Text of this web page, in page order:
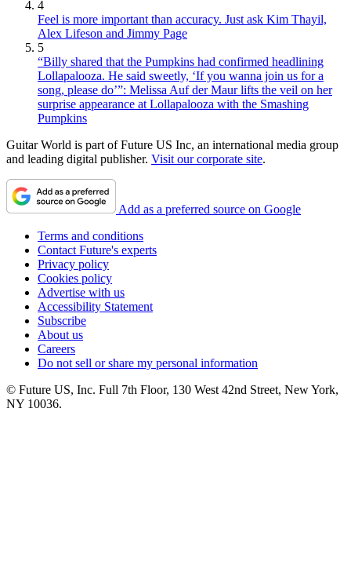
4
Feel is more important than accuracy. Just ask Kim Thayil,
Alex Lifeson and Jimmy Page
5
“Billy shared that the Pumpkins had confirmed headlining
Lollapalooza. He said sweetly, ‘If you wanna join us for a
song, please do’”: Melissa Auf der Maur lifts the veil on her
surprise appearance at Lollapalooza with the Smashing
Pumpkins
Guitar World is part of Future US Inc, an international media group
and leading digital publisher. Visit our corporate site.
Add as a preferred source on Google
Terms and conditions
Contact Future's experts
Privacy policy
Cookies policy
Advertise with us
Accessibility Statement
Subscribe
About us
Careers
Do not sell or share my personal information
© Future US, Inc. Full 7th Floor, 130 West 42nd Street, New York,
NY 10036.